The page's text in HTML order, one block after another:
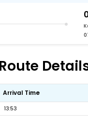
Arrival Time
13:53